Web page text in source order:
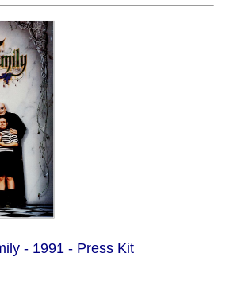
- 1991 - Press Kit